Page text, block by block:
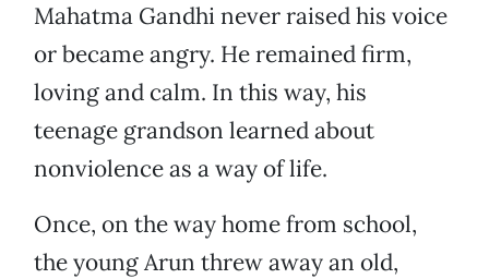
Mahatma Gandhi never raised his voice
or became angry. He remained firm,
loving and calm. In this way, his
teenage grandson learned about
nonviolence as a way of life.
Once, on the way home from school,
the young Arun threw away an old,